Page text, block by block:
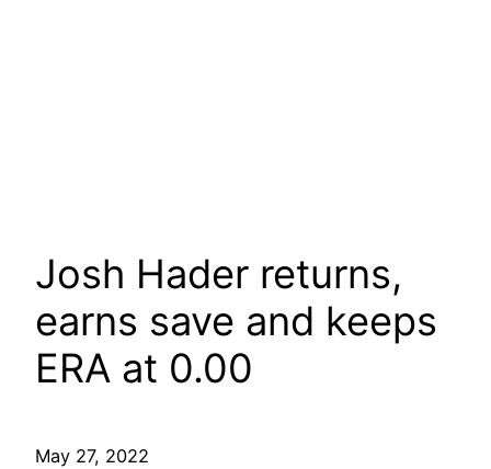
Josh Hader returns,
earns save and keeps
ERA at 0.00
May 27, 2022